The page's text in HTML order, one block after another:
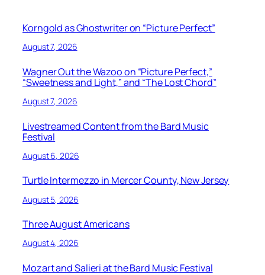
Korngold as Ghostwriter on “Picture Perfect”
August 7, 2026
Wagner Out the Wazoo on “Picture Perfect,”
“Sweetness and Light,” and “The Lost Chord”
August 7, 2026
Livestreamed Content from the Bard Music
Festival
August 6, 2026
Turtle Intermezzo in Mercer County, New Jersey
August 5, 2026
Three August Americans
August 4, 2026
Mozart and Salieri at the Bard Music Festival